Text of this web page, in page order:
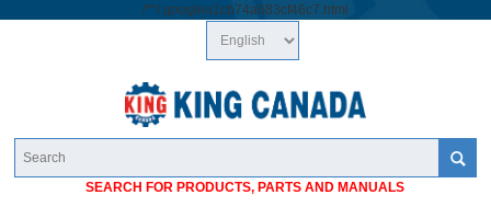
/**/ googlea1cb74a683cf46c7.html
SEARCH FOR PRODUCTS, PARTS AND MANUALS